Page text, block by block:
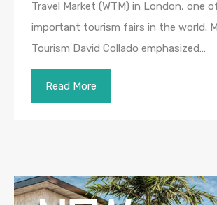
Travel Market (WTM) in London, one
important tourism fairs in the world.
Tourism David Collado emphasized…
Read More